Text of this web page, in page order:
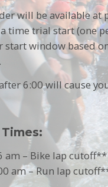
will be available at
time trial start (one
start window based
6:00 will cause
Times:
am – Bike lap cutoff**
am – Run lap